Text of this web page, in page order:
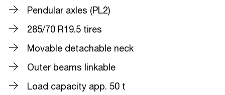
Pendular axles (PL2)
285/70 R19.5 tires
Movable detachable neck
Outer beams linkable
Load capacity app. 50 t